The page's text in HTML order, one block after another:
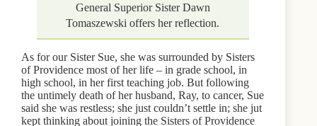
General Superior Sister Dawn
Tomaszewski offers her reflection.
As for our Sister Sue, she was surrounded by Sisters
of Providence most of her life – in grade school, in
high school, in her first teaching job. But following
the untimely death of her husband, Ray, to cancer, Sue
said she was restless; she just couldn’t settle in; she jut
kept thinking about joining the Sisters of Providence